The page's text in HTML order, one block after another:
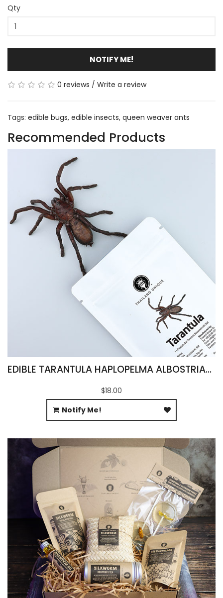
Qty
NOTIFY ME!
0 reviews / Write a review
Tags: edible bugs, edible insects, queen weaver ants
Recommended Products
EDIBLE TARANTULA HAPLOPELMA ALBOSTRIATUM
$18.00
Notify Me!